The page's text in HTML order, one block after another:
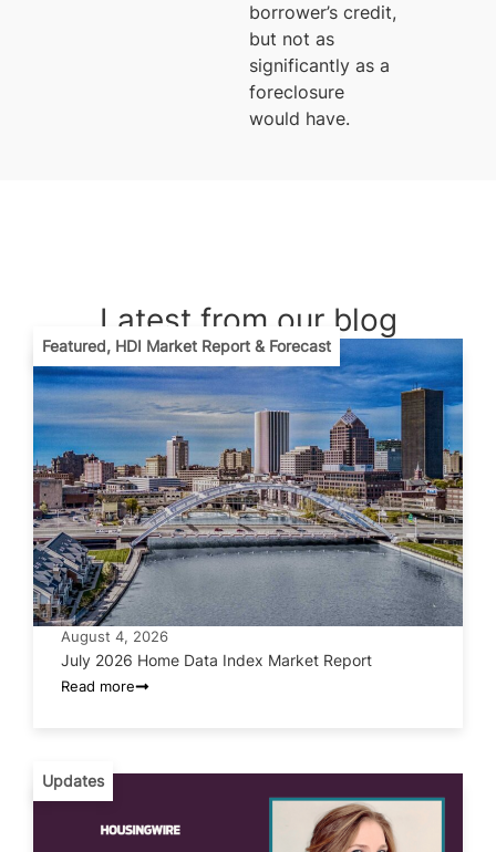
borrower’s credit,
but not as
significantly as a
foreclosure
would have.
Latest from our blog
Featured, HDI Market Report & Forecast
August 4, 2026
July 2026 Home Data Index Market Report
Read more
Updates